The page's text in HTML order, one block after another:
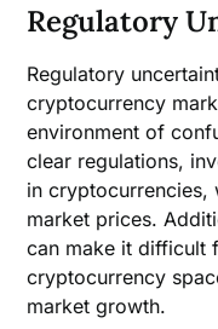
Regulatory
Regulatory
cryptocurrency
environment of
clear regulations,
in cryptocurrencies,
market prices.
can make it difficult
cryptocurrency
market growth.